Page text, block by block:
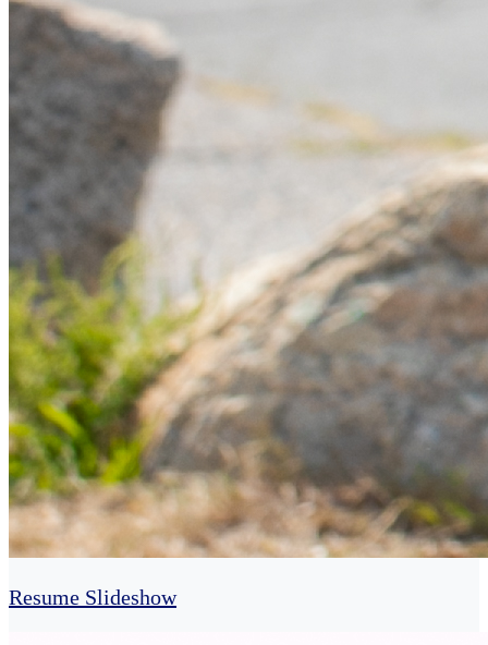
Resume Slideshow